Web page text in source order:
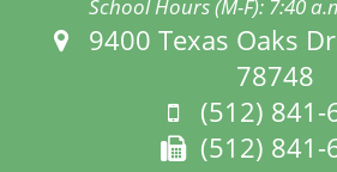
School Hours (M-F): 7:40
Address:
9400 Texas Oaks
78748
Phone:
(512) 841-
Fax:
(512) 841-